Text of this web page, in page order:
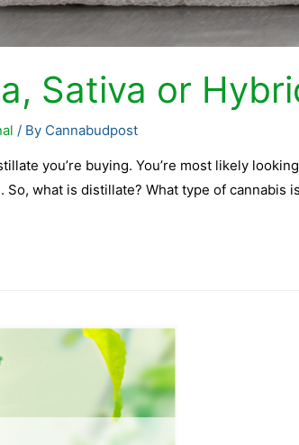
Sativa or
/ By Cannabudpost
you’re buying. You’re most likely
what is distillate? What type of cannabis